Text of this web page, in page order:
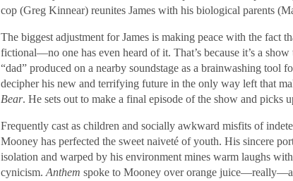
cop (Greg Kinnear) reunites James with his biological parents
The biggest adjustment for James is making peace with the fact
fictional—no one has even heard of it. That’s because it’s a
“dad” produced on a nearby soundstage as a brainwashing tool
decipher his new and terrifying future in the only way left that
Bear. He sets out to make a final episode of the show and picks
Frequently cast as children and socially awkward misfits of
Mooney has perfected the sweet naiveté of youth. His sincere
isolation and warped by his environment mines warm laughs
cynicism. Anthem spoke to Mooney over orange